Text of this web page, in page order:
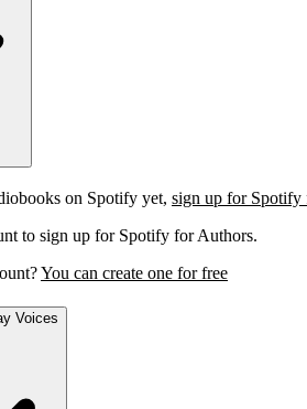
on Spotify yet, sign up for Spotify
to sign up for Spotify for Authors.
You can create one for free
Voices